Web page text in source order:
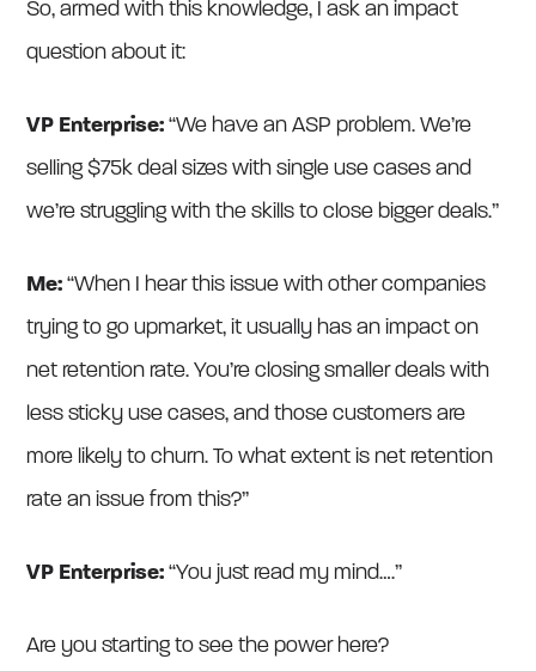
So, armed with this knowledge, I ask an impact
question about it:
VP Enterprise: “We have an ASP problem. We’re
selling $75k deal sizes with single use cases and
we’re struggling with the skills to close bigger deals.”
Me: “When I hear this issue with other companies
trying to go upmarket, it usually has an impact on
net retention rate. You’re closing smaller deals with
less sticky use cases, and those customers are
more likely to churn. To what extent is net retention
rate an issue from this?”
VP Enterprise: “You just read my mind….”
Are you starting to see the power here?